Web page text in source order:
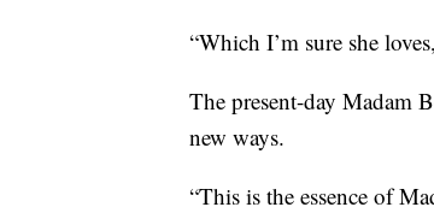
“Which I’m sure she
The present-day Madam
new ways.
“This is the essence of